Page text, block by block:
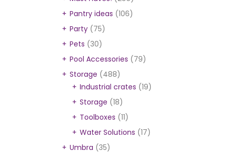
Pantry ideas (106)
Party (75)
Pets (30)
Pool Accessories (79)
Storage (488)
Industrial crates (19)
Storage (18)
Toolboxes (11)
Water Solutions (17)
Umbra (35)